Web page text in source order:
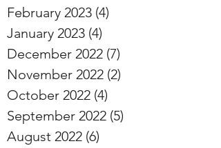
February 2023 (4)
January 2023 (4)
December 2022 (7)
November 2022 (2)
October 2022 (4)
September 2022 (5)
August 2022 (6)